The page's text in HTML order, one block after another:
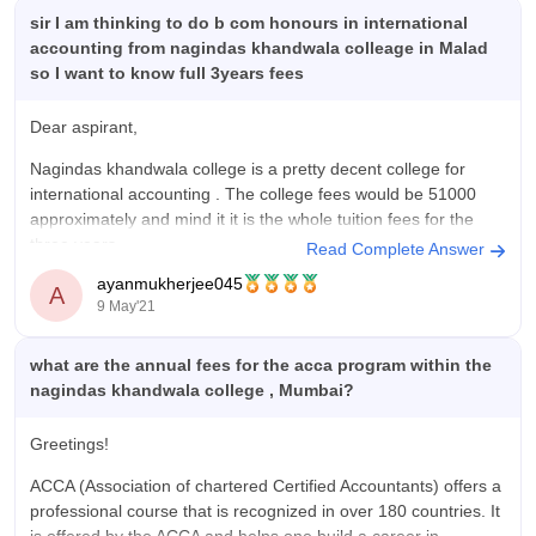
The college provides a good learning environment with
supportive faculty members, decent infrastructure, and
opportunities to participate in extracurricular activities. The
knowledge and practical exposure through projects,
works actively to prepare students for their careers by
conducting training sessions, mock interviews, and aptitude
classes. Campus life is enjoyable because students get
opportunities to participate in cultural events, sports, and
technical activities, which help improve communication skills,
confidence, and teamwork. The college atmosphere is friendly
and safe, and the staff members are cooperative whenever
scope for improvement in certain areas such as advanced
facilities and placement opportunities, the college continues to
college has played an important role in improving my skills,
valuable experiences and memories that will help me in my
future career and personal life.
sir I am thinking to do b com honours in international
accounting from nagindas khandwala colleage in Malad
so I want to know full 3years fees
Dear aspirant,
Nagindas khandwala college is a pretty decent college for
international accounting . The college fees would be 51000
approximately and mind it it is the whole tuition fees for the
For more information you can download the brochure from the
given link-
Read Complete Answer
A ayanmukherjee045
9 May'21
what are the annual fees for the acca program within the
nagindas khandwala college , Mumbai?
Greetings!
ACCA (Association of chartered Certified Accountants) offers a
professional course that is recognized in over 180 countries. It